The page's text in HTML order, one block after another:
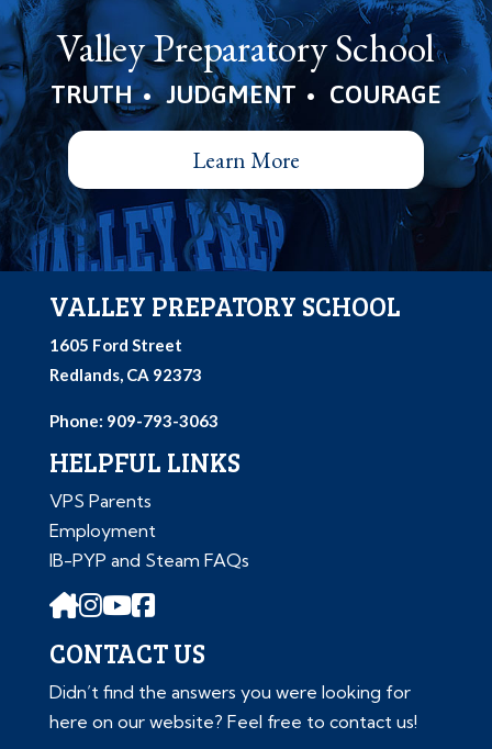
Valley Preparatory School
TRUTH • JUDGMENT • COURAGE
Learn More
VALLEY PREPATORY SCHOOL
1605 Ford Street
Redlands, CA 92373
Phone: 909-793-3063
HELPFUL LINKS
VPS Parents
Employment
IB-PYP and Steam FAQs
CONTACT US
Didn’t find the answers you were looking for
here on our website? Feel free to contact us!